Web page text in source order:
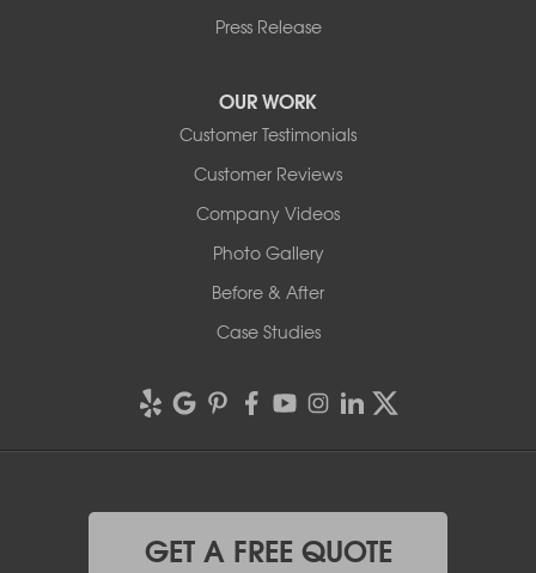
Press Release
OUR WORK
Customer Testimonials
Customer Reviews
Company Videos
Photo Gallery
Before & After
Case Studies
GET A FREE QUOTE